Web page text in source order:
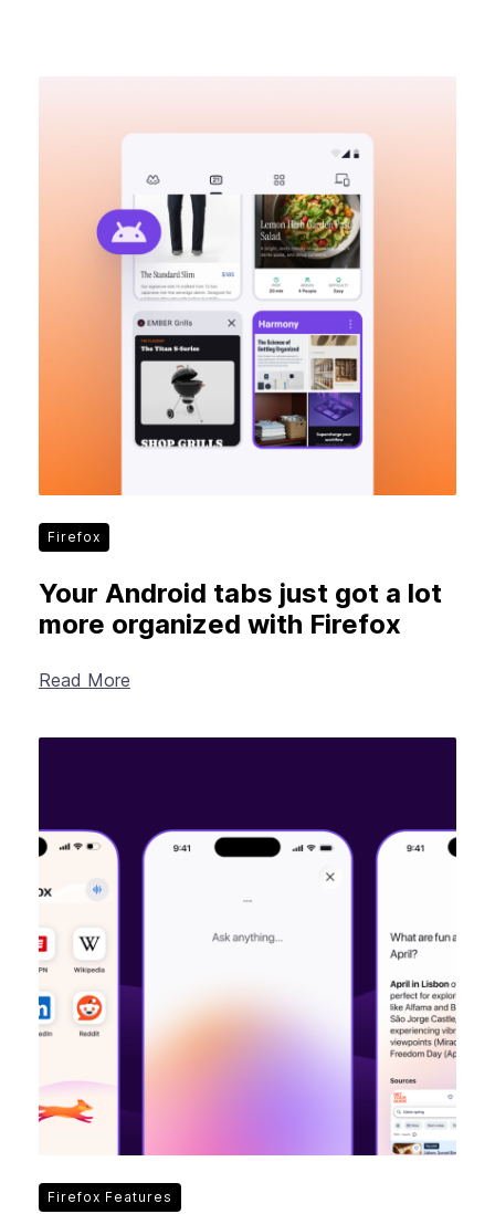
Firefox
Your Android tabs just got a lot
more organized with Firefox
Read More
Firefox Features